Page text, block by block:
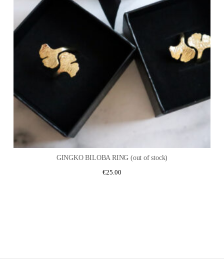
GINGKO BILOBA RING (out of stock)
€25.00